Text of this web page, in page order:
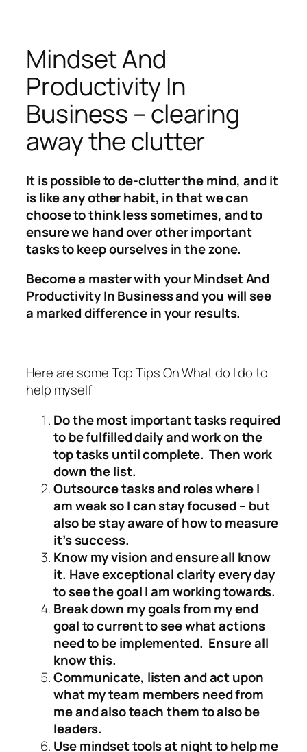
Mindset And
Productivity In
Business – clearing
away the clutter
It is possible to de-clutter the mind, and it
is like any other habit, in that we can
choose to think less sometimes, and to
ensure we hand over other important
tasks to keep ourselves in the zone.
Become a master with your Mindset And
Productivity In Business and you will see
a marked difference in your results.
Here are some Top Tips On What do I do to
help myself
Do the most important tasks required
to be fulfilled daily and work on the
top tasks until complete. Then work
down the list.
Outsource tasks and roles where I
am weak so I can stay focused – but
also be stay aware of how to measure
it’s success.
Know my vision and ensure all know
it. Have exceptional clarity every day
to see the goal I am working towards.
Break down my goals from my end
goal to current to see what actions
need to be implemented. Ensure all
know this.
Communicate, listen and act upon
what my team members need from
me and also teach them to also be
leaders.
Use mindset tools at night to help me